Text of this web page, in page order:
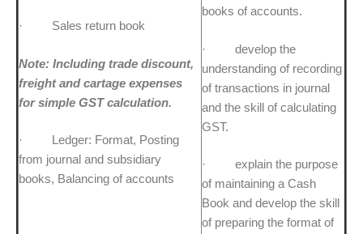
· Sales return book
Note: Including trade discount,
freight and cartage expenses
for simple GST calculation.
· Ledger: Format, Posting
from journal and subsidiary
books, Balancing of accounts
books of accounts.
· develop the
understanding of recording
of transactions in journal
and the skill of calculating
GST.
· explain the purpose
of maintaining a Cash
Book and develop the skill
of preparing the format of